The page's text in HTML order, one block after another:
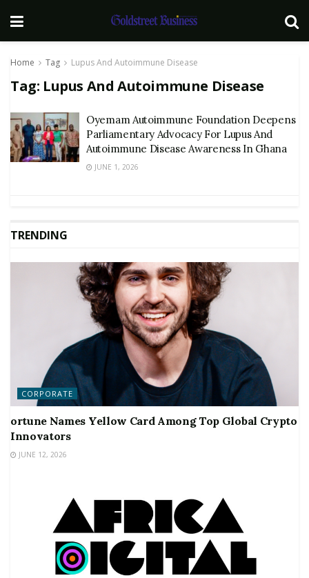
Home Tag Lupus And Autoimmune Disease
Tag: Lupus And Autoimmune Disease
Oyemam Autoimmune Foundation Deepens
Parliamentary Advocacy For Lupus And
Autoimmune Disease Awareness In Ghana
JUNE 1, 2026
TRENDING
CORPORATE
ortune Names Yellow Card Among Top Global Crypto
Innovators
JUNE 12, 2026